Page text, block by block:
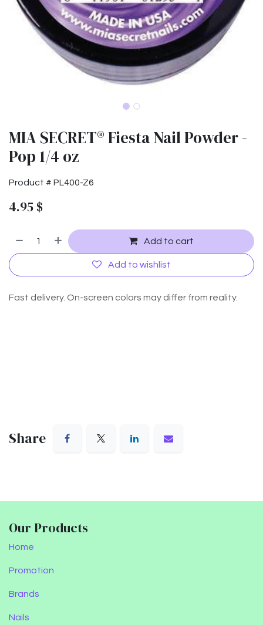
MIA SECRET® Fiesta Nail Powder -
Pop 1/4 oz
Product # PL400-Z6
4.95 $
Add to cart
Add to wishlist
Fast delivery. On-screen colors may differ from reality.
Share
Our Products
Home
Promotion
Brands
Nails